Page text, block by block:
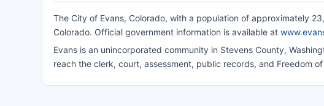
The City of Evans, Colorado, with a population of approximately
Colorado. Official government information is available at
Evans is an unincorporated community in Stevens County,
reach the clerk, court, assessment, public records, and Freedom